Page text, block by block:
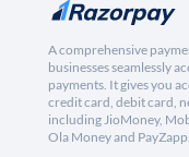
A comprehensive
businesses seamlessly
payments. It gives you
credit card, debit card,
including JioMoney,
Ola Money and PayZapp.